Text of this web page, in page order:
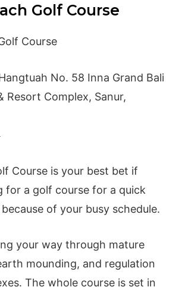
Golf Course
No. 58 Inna Grand Bali
Resort Complex, Sanur,
Course is your best bet if
for a golf course for a quick
of your busy schedule.
your way through mature
mounding, and regulation
The whole course is set in